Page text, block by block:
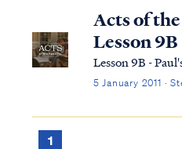
Acts of
Lesson 9B
Lesson 9B -
5 January 2011 ·
1